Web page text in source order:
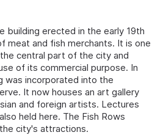
building erected in the early 19th
meat and fish merchants. It is one
central part of the city and
of its commercial purpose. In
was incorporated into the
It now houses an art gallery
and foreign artists. Lectures
held here. The Fish Rows
city's attractions.